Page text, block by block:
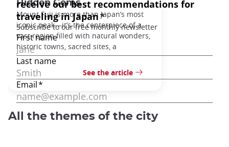
Hidden Gems
Mount Fuji is more than Japan’s most
iconic peak—it’s the centerpiece of a
vast region filled with natural wonders,
historic towns, sacred sites, a
See the article
All the themes of the city